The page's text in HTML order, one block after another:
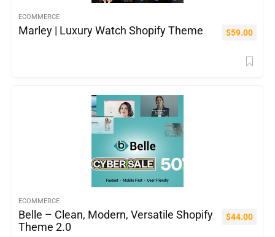
ECOMMERCE
Marley | Luxury Watch Shopify Theme $59.00
ECOMMERCE
Belle – Clean, Modern, Versatile Shopify
Theme 2.0
$44.00